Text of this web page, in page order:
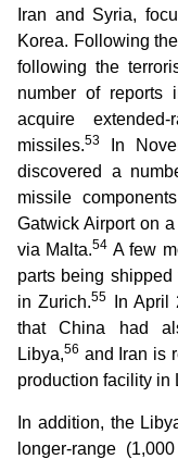
Iran and Syria,
Korea. Following
following the
number of reports
acquire extended-
missiles.53
In
discovered a
missile
Gatwick Airport on
via Malta.54 A few
parts being shipped
in Zurich.55
In April
that China had
Libya,56 and Iran is
production facility in
In addition, the
longer-range